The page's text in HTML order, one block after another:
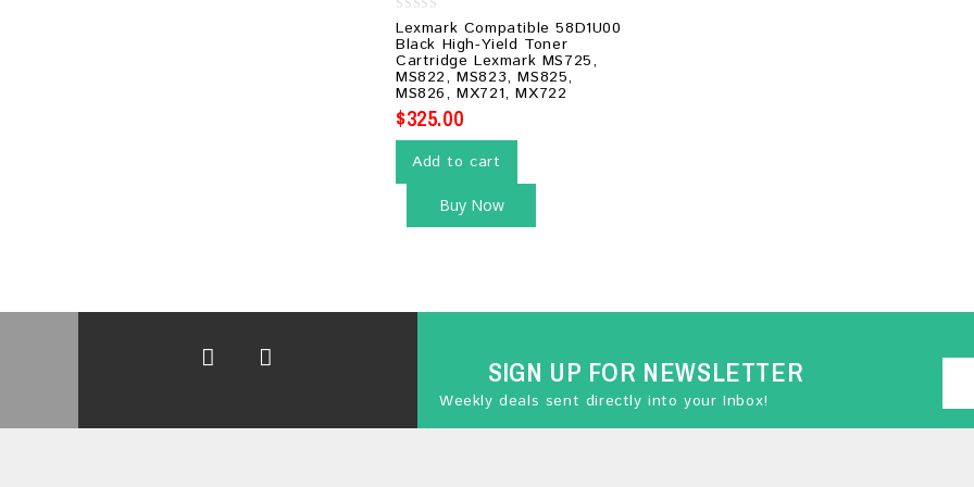
0
out
of
5
Lexmark Compatible 58D1U00
Black High-Yield Toner
Cartridge Lexmark MS725,
MS822, MS823, MS825,
MS826, MX721, MX722
$325.00
Add to cart
Buy Now
SIGN UP FOR NEWSLETTER
Weekly deals sent directly into your Inbox!